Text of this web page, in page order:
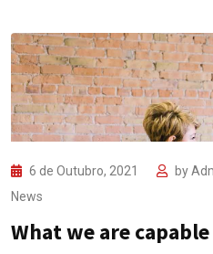
6 de Outubro, 2021 by
News
What we are